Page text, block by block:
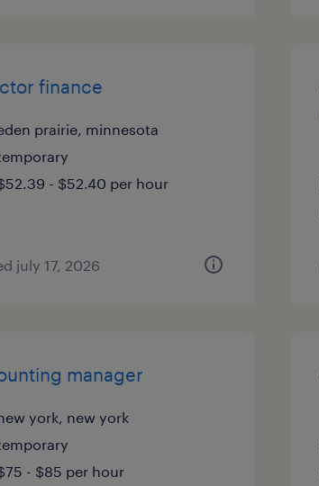
finance
prairie, minnesota
- $52.40 per hour
july 17, 2026
manager
york, new york
- $85 per hour